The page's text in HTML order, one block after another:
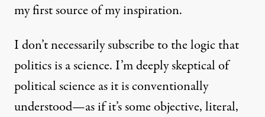
my first source of my inspiration.
I don’t necessarily subscribe to the logic that
politics is a science. I’m deeply skeptical of
political science as it is conventionally
understood—as if it’s some objective, literal,